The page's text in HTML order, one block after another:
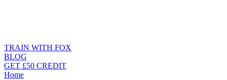
TRAIN WITH FOX
BLOG
GET £50 CREDIT
Home